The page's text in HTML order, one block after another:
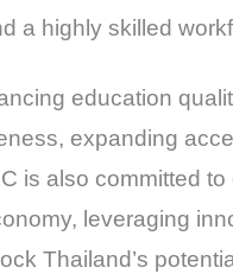
a highly skilled
education
expanding
is also committed to
leveraging
Thailand’s